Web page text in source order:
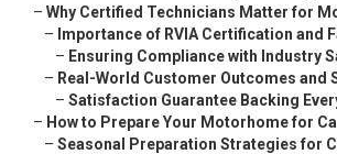
– Why Certified Technicians Matter for
– Importance of RVIA Certification and
– Ensuring Compliance with Industry
– Real-World Customer Outcomes and
– Satisfaction Guarantee Backing
– How to Prepare Your Motorhome for
– Seasonal Preparation Strategies for